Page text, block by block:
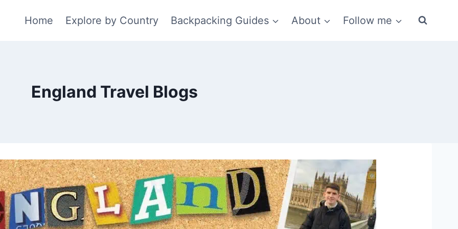
Home Explore by Country Backpacking Guides About Follow me
England Travel Blogs